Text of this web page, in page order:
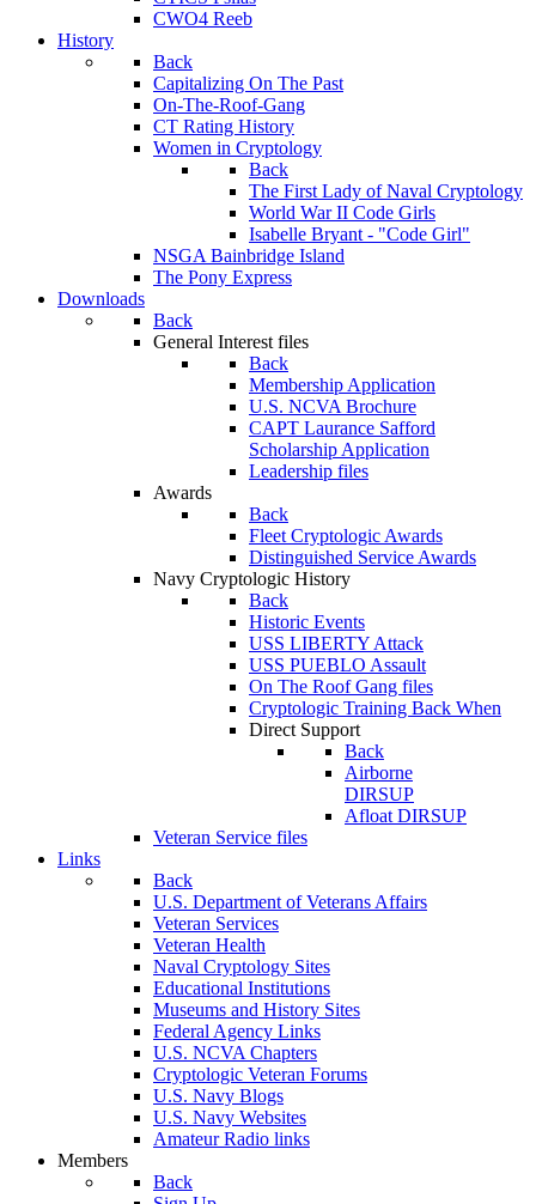
CWO4 Reeb
History
Back
Capitalizing On The Past
On-The-Roof-Gang
CT Rating History
Women in Cryptology
Back
The First Lady of Naval Cryptology
World War II Code Girls
Isabelle Bryant - "Code Girl"
NSGA Bainbridge Island
The Pony Express
Downloads
Back
General Interest files
Back
Membership Application
U.S. NCVA Brochure
CAPT Laurance Safford
Scholarship Application
Leadership files
Awards
Back
Fleet Cryptologic Awards
Distinguished Service Awards
Navy Cryptologic History
Back
Historic Events
USS LIBERTY Attack
USS PUEBLO Assault
On The Roof Gang files
Cryptologic Training Back When
Direct Support
Back
Airborne
DIRSUP
Afloat DIRSUP
Veteran Service files
Links
Back
U.S. Department of Veterans Affairs
Veteran Services
Veteran Health
Naval Cryptology Sites
Educational Institutions
Museums and History Sites
Federal Agency Links
U.S. NCVA Chapters
Cryptologic Veteran Forums
U.S. Navy Blogs
U.S. Navy Websites
Amateur Radio links
Members
Back